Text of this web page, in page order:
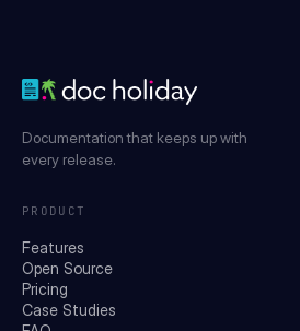
Documentation that keeps up with
every release.
PRODUCT
Features
Open Source
Pricing
Case Studies